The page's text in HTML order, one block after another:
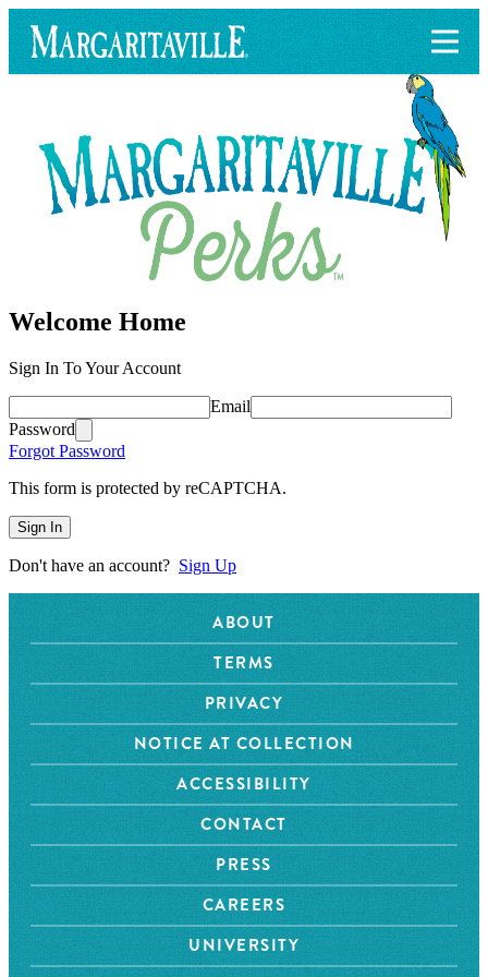
Welcome Home
Sign In To Your Account
Email
Password
Forgot Password
This form is protected by reCAPTCHA.
Sign In
Don't have an account? Sign Up